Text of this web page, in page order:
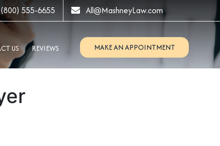
(800) 555-6655 All@MashneyLaw.com
US REVIEWS MAKE AN APPOINTMENT